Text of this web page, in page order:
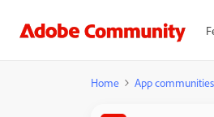
Home App communities